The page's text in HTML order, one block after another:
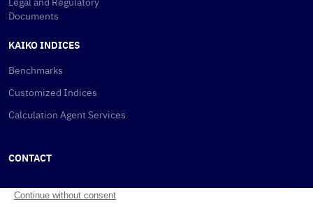
Documents
KAIKO INDICES
Benchmarks
Customized Indices
Calculation Agent Services
CONTACT
New York